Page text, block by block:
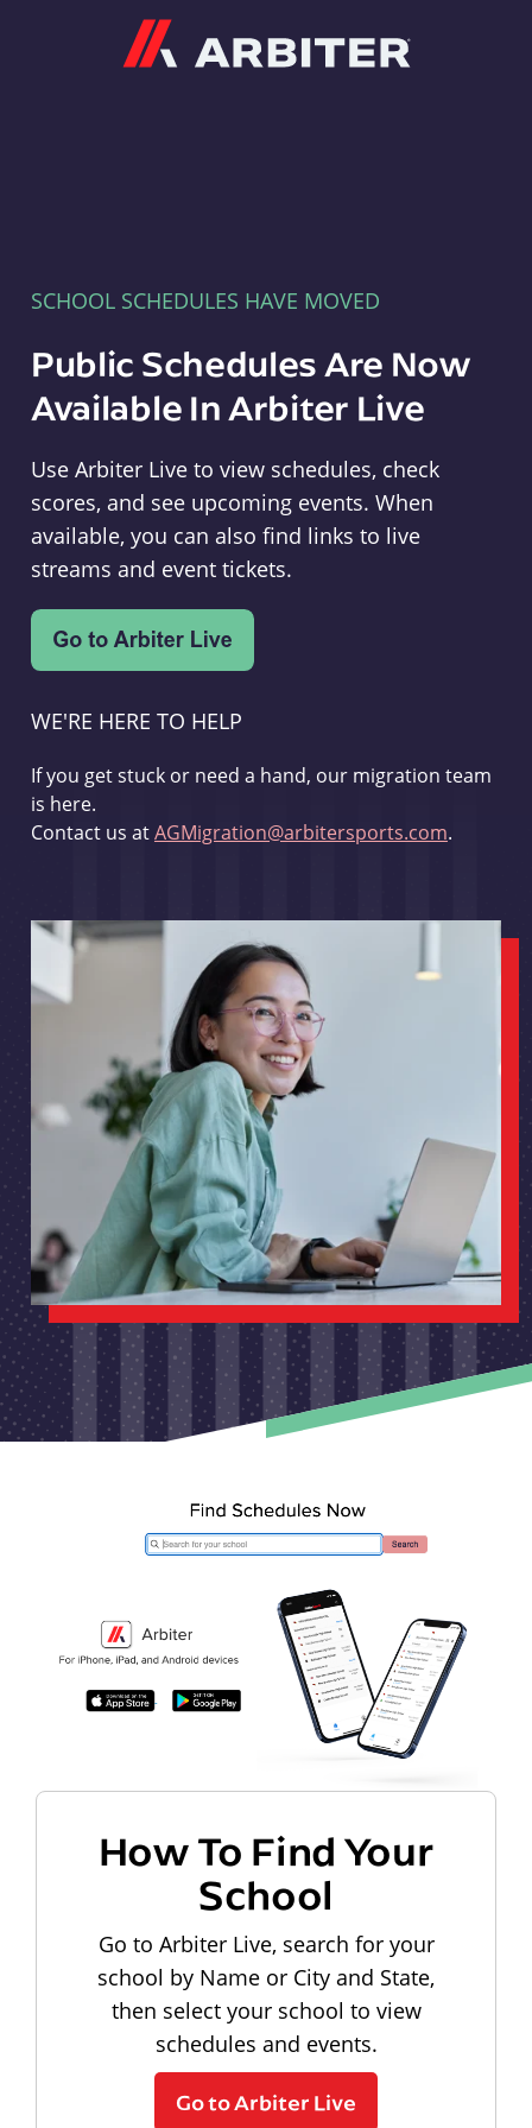
SCHOOL SCHEDULES HAVE MOVED
Public Schedules Are Now
Available In Arbiter Live
Use Arbiter Live to view schedules, check
scores, and see upcoming events. When
available, you can also find links to live
streams and event tickets.
WE'RE HERE TO HELP
If you get stuck or need a hand, our migration team
is here.
Contact us atAGMigration@arbitersports.com.
How To Find Your
School
Go to Arbiter Live, search for your
school by Name or City and State,
then select your school to view
schedules and events.
Go to Arbiter Live